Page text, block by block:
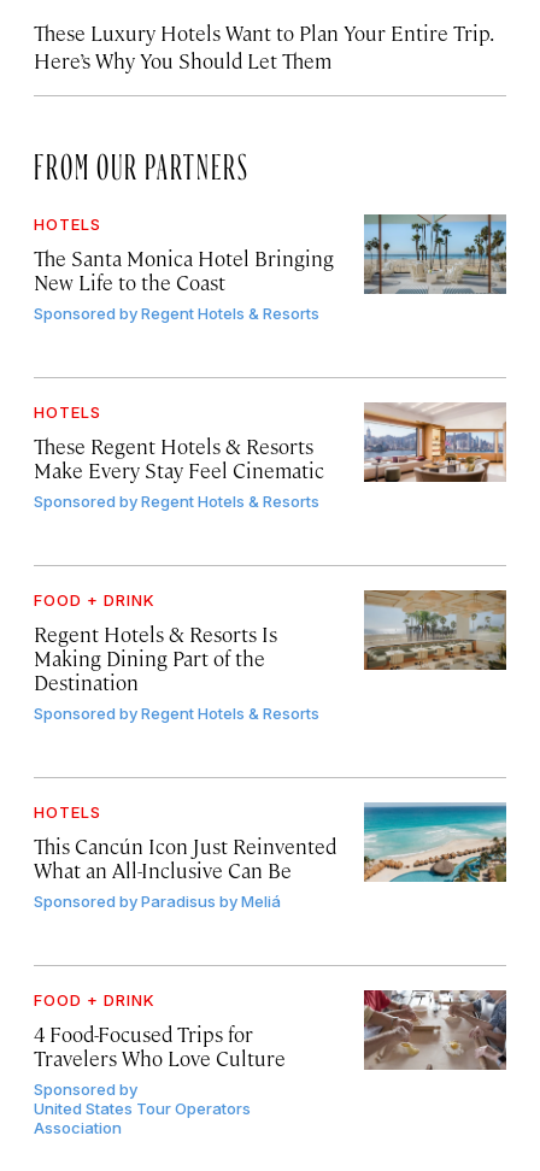
These Luxury Hotels Want to Plan Your Entire Trip.
Here’s Why You Should Let Them
FROM OUR PARTNERS
HOTELS
The Santa Monica Hotel Bringing
New Life to the Coast
Sponsored byRegent Hotels & Resorts
HOTELS
These Regent Hotels & Resorts
Make Every Stay Feel Cinematic
Sponsored byRegent Hotels & Resorts
FOOD + DRINK
Regent Hotels & Resorts Is
Making Dining Part of the
Destination
Sponsored byRegent Hotels & Resorts
HOTELS
This Cancún Icon Just Reinvented
What an All-Inclusive Can Be
Sponsored byParadisus by Meliá
FOOD + DRINK
4 Food-Focused Trips for
Travelers Who Love Culture
Sponsored by
United States Tour Operators
Association